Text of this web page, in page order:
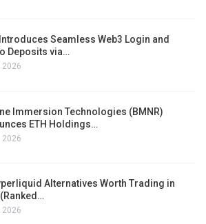
Seamless Web3 Login and
Deposits via…
2026
Immersion Technologies (BMNR)
ETH Holdings…
2026
Alternatives Worth Trading in
2026